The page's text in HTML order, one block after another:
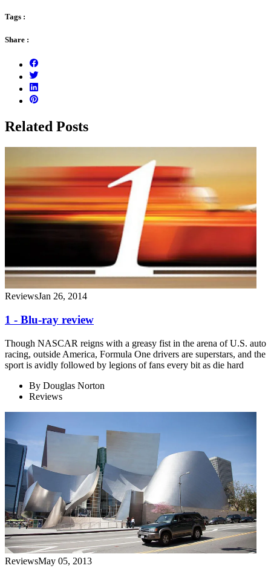
Tags :
Share :
Related Posts
ReviewsJan 26, 2014
1 - Blu-ray review
Though NASCAR reigns with a greasy fist in the arena of U.S. auto
racing, outside America, Formula One drivers are superstars, and the
sport is avidly followed by legions of fans every bit as die hard
By Douglas Norton
Reviews
ReviewsMay 05, 2013